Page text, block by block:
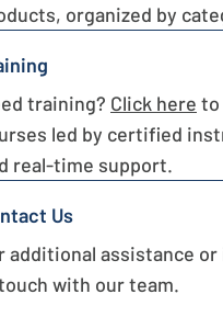
organized by
training? Click here to
led by certified
real-time support.
Us
additional assistance
with our team.